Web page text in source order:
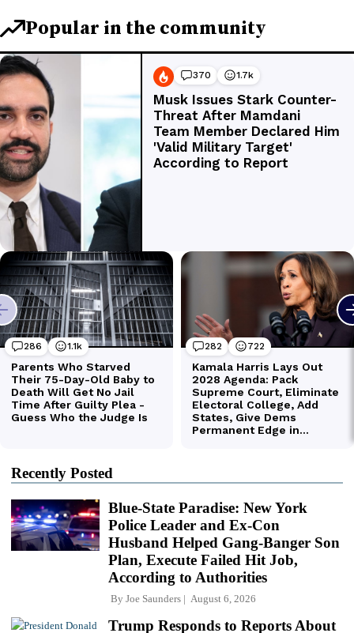
Recently Posted
Blue-State Paradise: New York
Police Leader and Ex-Con
Husband Helped Gang-Banger Son
Plan, Execute Failed Hit Job,
According to Authorities
By Joe Saunders August 6, 2026
Trump Responds to Reports About